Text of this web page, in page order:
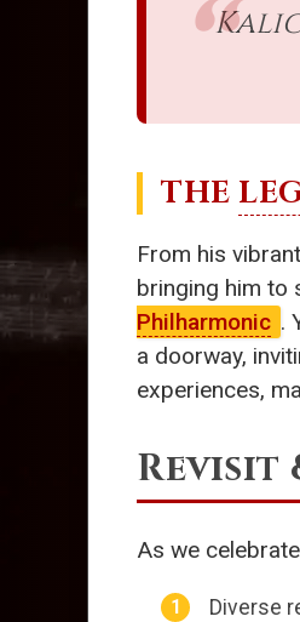
THE
From his
bringing him to
Philharmonic .
a doorway,
experiences,
Revisit
As we
Diverse